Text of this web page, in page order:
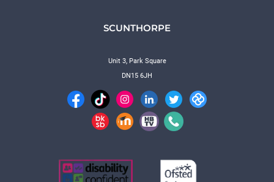
SCUNTHORPE
Unit 3, Park Square
DN15 6JH